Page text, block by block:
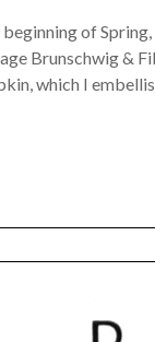
of
Brunschwig &
which I